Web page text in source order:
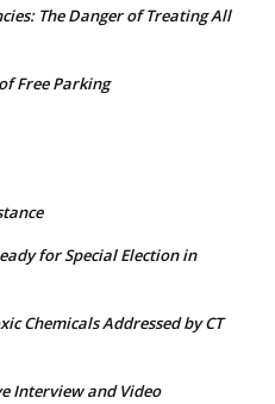
The Danger of Treating All
Free Parking
for Special Election in
Chemicals Addressed by CT
Interview and Video